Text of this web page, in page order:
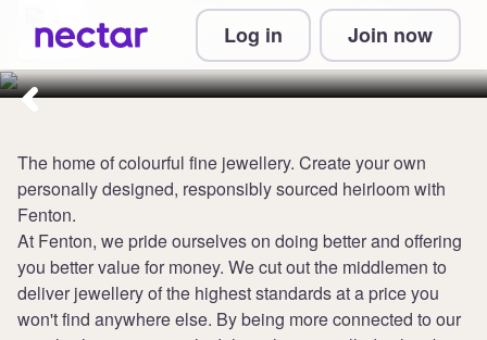
Log in Join now
Collect 3 points per £1 at
Fenton
The home of colourful fine jewellery. Create your own
personally designed, responsibly sourced heirloom with
Fenton.
At Fenton, we pride ourselves on doing better and offering
you better value for money. We cut out the middlemen to
deliver jewellery of the highest standards at a price you
won't find anywhere else. By being more connected to our